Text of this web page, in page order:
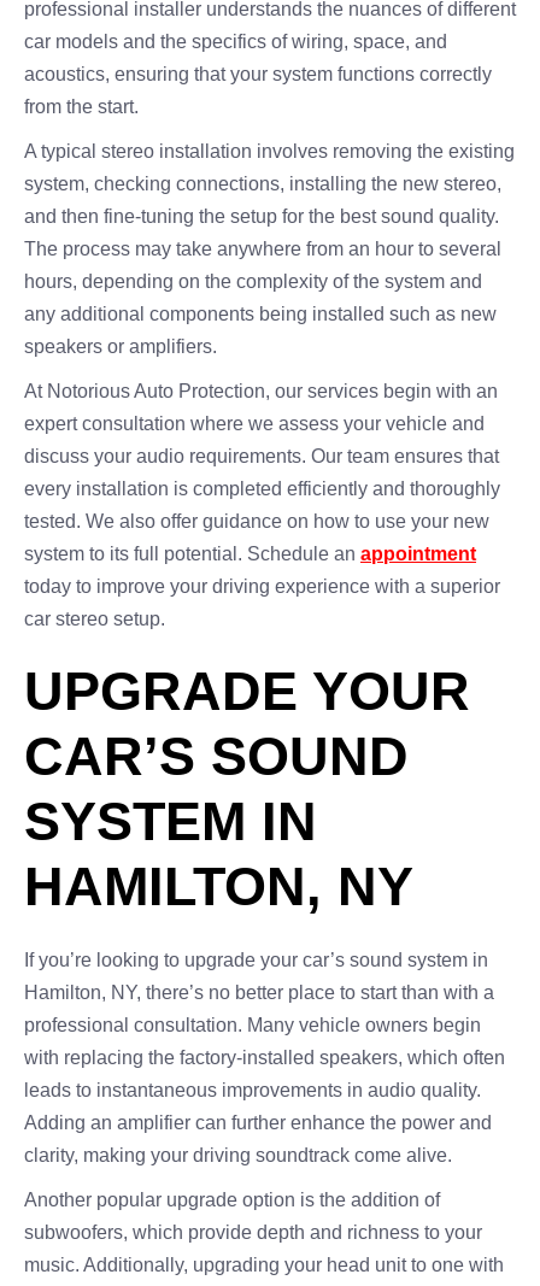
professional installer understands the nuances of different
car models and the specifics of wiring, space, and
acoustics, ensuring that your system functions correctly
from the start.
A typical stereo installation involves removing the existing
system, checking connections, installing the new stereo,
and then fine-tuning the setup for the best sound quality.
The process may take anywhere from an hour to several
hours, depending on the complexity of the system and
any additional components being installed such as new
speakers or amplifiers.
At Notorious Auto Protection, our services begin with an
expert consultation where we assess your vehicle and
discuss your audio requirements. Our team ensures that
every installation is completed efficiently and thoroughly
tested. We also offer guidance on how to use your new
system to its full potential. Schedule an appointment
today to improve your driving experience with a superior
car stereo setup.
UPGRADE YOUR
CAR’S SOUND
SYSTEM IN
HAMILTON, NY
If you’re looking to upgrade your car’s sound system in
Hamilton, NY, there’s no better place to start than with a
professional consultation. Many vehicle owners begin
with replacing the factory-installed speakers, which often
leads to instantaneous improvements in audio quality.
Adding an amplifier can further enhance the power and
clarity, making your driving soundtrack come alive.
Another popular upgrade option is the addition of
subwoofers, which provide depth and richness to your
music. Additionally, upgrading your head unit to one with